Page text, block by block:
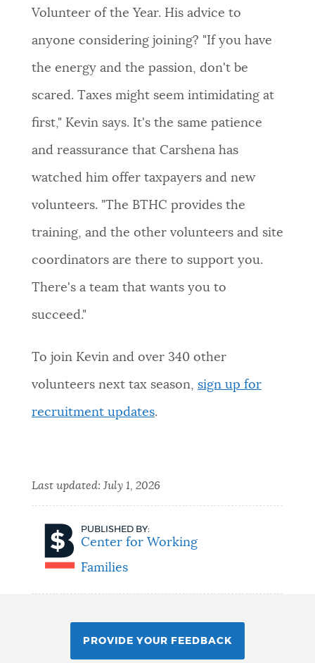
Volunteer of the Year. His advice to
anyone considering joining? "If you have
the energy and the passion, don't be
scared. Taxes might seem intimidating at
first," Kevin says. It's the same patience
and reassurance that Carshena has
watched him offer taxpayers and new
volunteers. "The BTHC provides the
training, and the other volunteers and site
coordinators are there to support you.
There's a team that wants you to
succeed."
To join Kevin and over 340 other
volunteers next tax season, sign up for
recruitment updates.
Last updated: July 1, 2026
PUBLISHED BY:
Center for Working
Families
PROVIDE YOUR FEEDBACK